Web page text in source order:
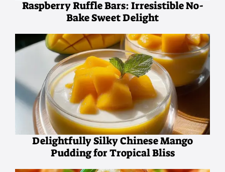
Raspberry Ruffle Bars: Irresistible No-
Bake Sweet Delight
Delightfully Silky Chinese Mango
Pudding for Tropical Bliss